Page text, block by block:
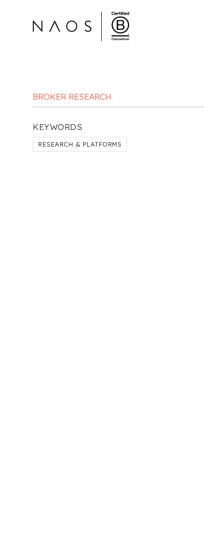
BROKER RESEARCH
KEYWORDS
RESEARCH & PLATFORMS